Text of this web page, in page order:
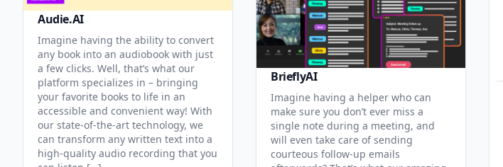
Audie.AI
Imagine having the ability to convert
any book into an audiobook with just
a few clicks. Well, that’s what our
platform specializes in – bringing
your favorite books to life in an
accessible and convenient way! With
our state-of-the-art technology, we
can transform any written text into a
high-quality audio recording that you
BrieflyAI
Imagine having a helper who can
make sure you don’t ever miss a
single note during a meeting, and
will even take care of sending
courteous follow-up emails